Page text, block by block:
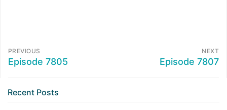
PREVIOUS
Episode 7805
NEXT
Episode 7807
Recent Posts